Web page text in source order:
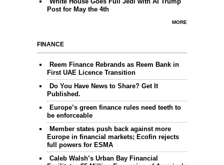
Post for May the 4th
MORE
FINANCE
Reem Finance Rebrands as Reem Bank in
First UAE Licence Transition
Do You Have News to Share? Get It
Published.
Europe’s green finance rules need teeth to
be enforceable
Member states push back against more
Europe in financial markets; Ecofin rejects
full powers for ESMA
Caleb Walsh’s Urban Bay Financial